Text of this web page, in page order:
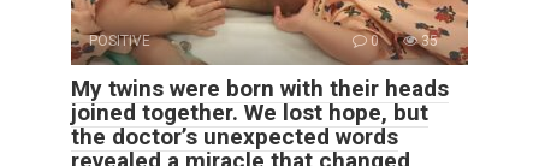
POSITIVE 0 35
My twins were born with their heads
joined together. We lost hope, but
the doctor’s unexpected words